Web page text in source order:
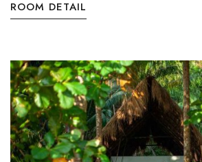
ROOM DETAIL